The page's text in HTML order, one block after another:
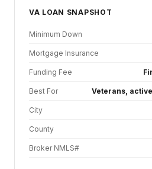
VA LOAN SNAPSHOT
Minimum Down
Mortgage Insurance
Funding Fee
Best For Veterans,
City
County
Broker NMLS#